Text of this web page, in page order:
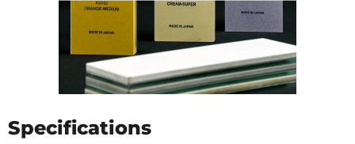
Specifications